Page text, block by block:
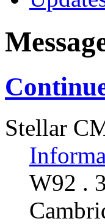
Stellar
W92 .